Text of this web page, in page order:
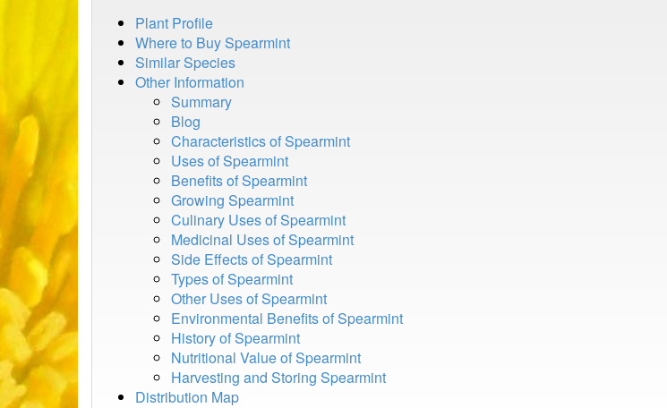
Plant Profile
Where to Buy Spearmint
Similar Species
Other Information
Summary
Blog
Characteristics of Spearmint
Uses of Spearmint
Benefits of Spearmint
Growing Spearmint
Culinary Uses of Spearmint
Medicinal Uses of Spearmint
Side Effects of Spearmint
Types of Spearmint
Other Uses of Spearmint
Environmental Benefits of Spearmint
History of Spearmint
Nutritional Value of Spearmint
Harvesting and Storing Spearmint
Distribution Map